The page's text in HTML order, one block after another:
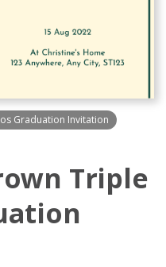
Graduation Invitation
Triple